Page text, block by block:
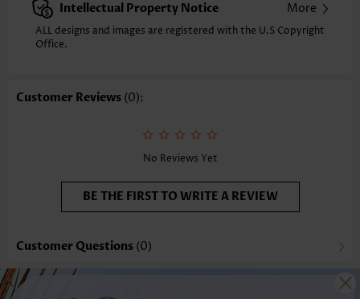
Placket Style: Pull On/Pullover
Style:
Casual
Occasion:
Selling Point: Texture(of fabric),Button,Curved hem
Intellectual Property Notice More
ALL designs and images are registered with the U.S Copyright
Office.
Customer Reviews (0):
No Reviews Yet
BE THE FIRST TO WRITE A REVIEW
Customer Questions (0)